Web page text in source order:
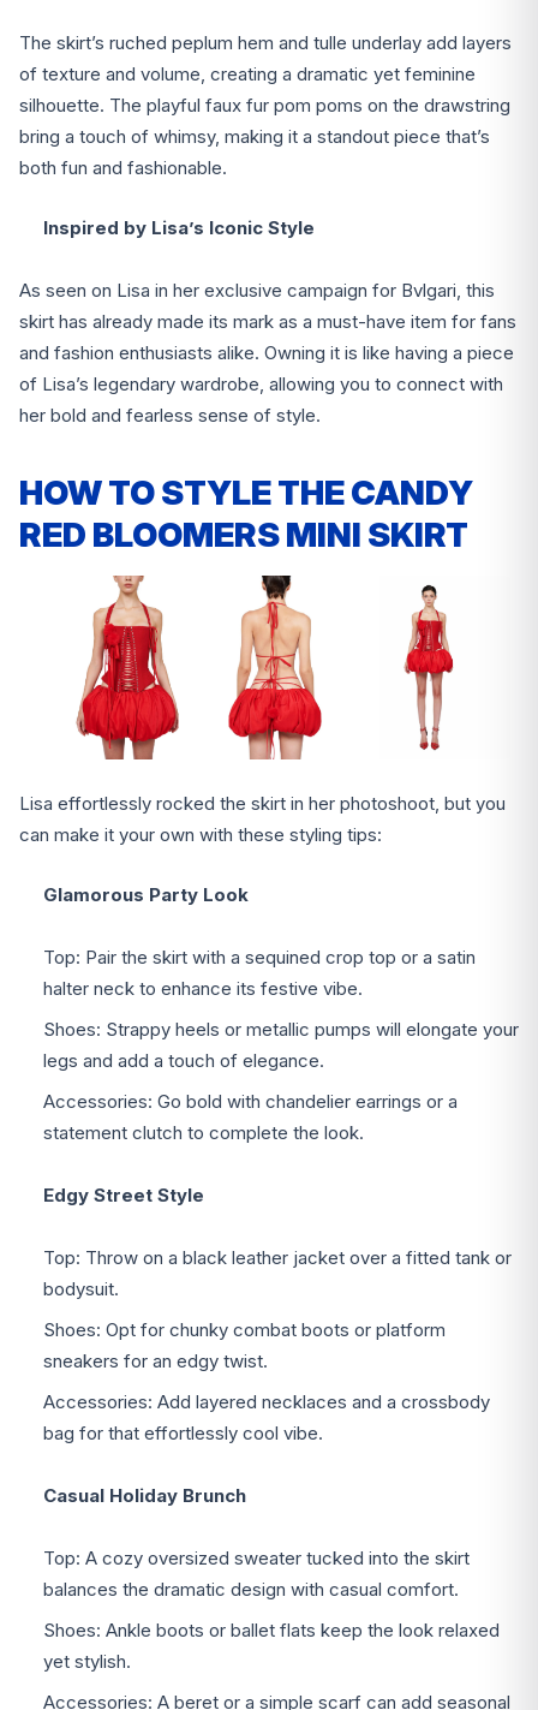
The skirt’s ruched peplum hem and tulle underlay add layers
of texture and volume, creating a dramatic yet feminine
silhouette. The playful faux fur pom poms on the drawstring
bring a touch of whimsy, making it a standout piece that’s
both fun and fashionable.
Inspired by Lisa’s Iconic Style
As seen on Lisa in her exclusive campaign for Bvlgari, this
skirt has already made its mark as a must-have item for fans
and fashion enthusiasts alike. Owning it is like having a piece
of Lisa’s legendary wardrobe, allowing you to connect with
her bold and fearless sense of style.
HOW TO STYLE THE CANDY
RED BLOOMERS MINI SKIRT
Lisa effortlessly rocked the skirt in her photoshoot, but you
can make it your own with these styling tips:
Glamorous Party Look
Top: Pair the skirt with a sequined crop top or a satin
halter neck to enhance its festive vibe.
Shoes: Strappy heels or metallic pumps will elongate your
legs and add a touch of elegance.
Accessories: Go bold with chandelier earrings or a
statement clutch to complete the look.
Edgy Street Style
Top: Throw on a black leather jacket over a fitted tank or
bodysuit.
Shoes: Opt for chunky combat boots or platform
sneakers for an edgy twist.
Accessories: Add layered necklaces and a crossbody
bag for that effortlessly cool vibe.
Casual Holiday Brunch
Top: A cozy oversized sweater tucked into the skirt
balances the dramatic design with casual comfort.
Shoes: Ankle boots or ballet flats keep the look relaxed
yet stylish.
Accessories: A beret or a simple scarf can add seasonal